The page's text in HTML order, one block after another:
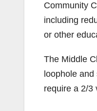
Community
including
or other
The Middle
loophole
require a 2/3